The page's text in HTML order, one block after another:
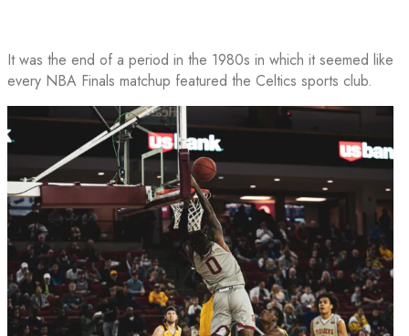
It was the end of a period in the 1980s in which it seemed like
every NBA Finals matchup featured the Celtics sports club.